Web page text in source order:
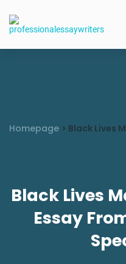
Homepage > Black Lives
Black Lives
Essay